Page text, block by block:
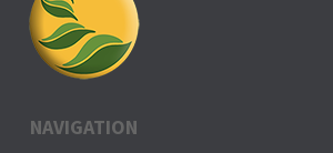
NAVIGATION